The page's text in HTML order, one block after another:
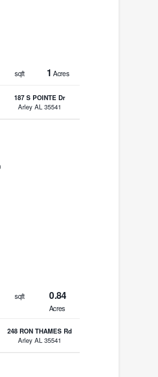
sqft 1 Acres
187 S POINTE Dr
Arley AL 35541
sqft 0.84
Acres
248 RON THAMES Rd
Arley AL 35541